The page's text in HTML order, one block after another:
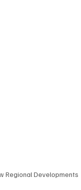
Regional Developments